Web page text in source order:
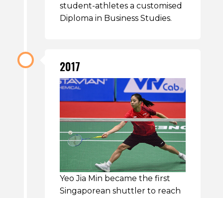
student-athletes a customised
Diploma in Business Studies.
2017
Yeo Jia Min became the first
Singaporean shuttler to reach